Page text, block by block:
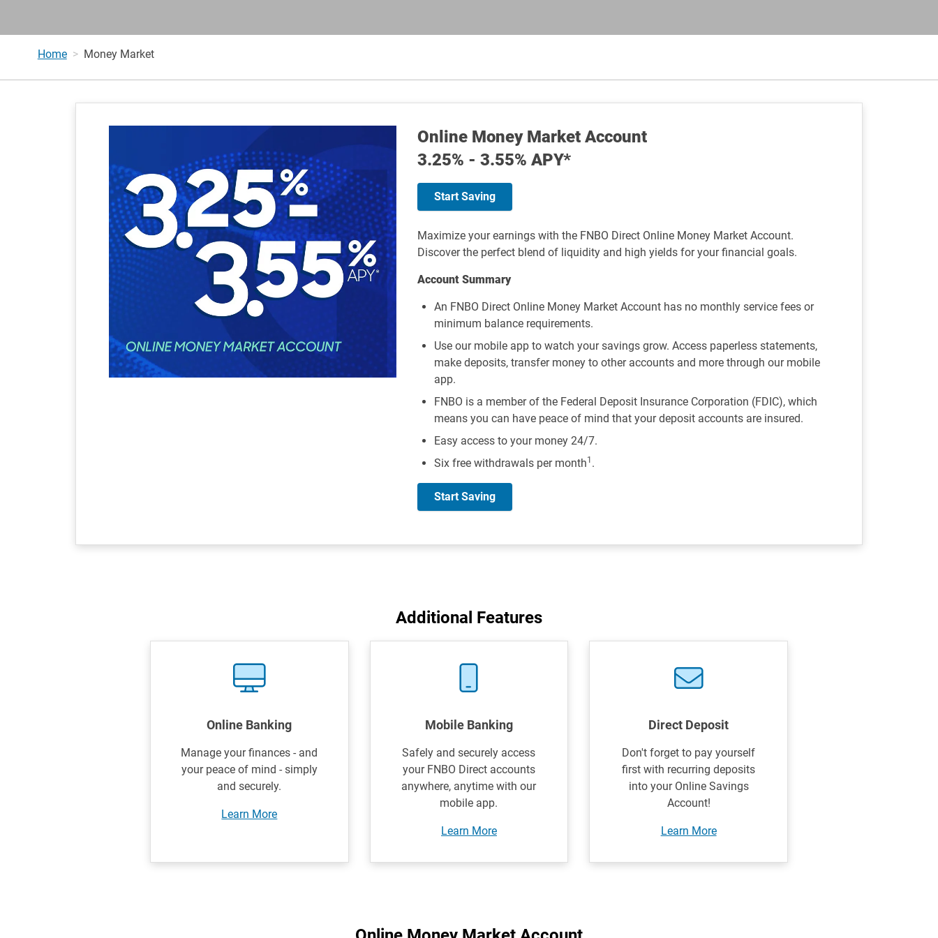
Home Money Market
Online Money Market Account
3.25% - 3.55% APY*
Start Saving
Maximize your earnings with the FNBO Direct Online Money Market Account.
Discover the perfect blend of liquidity and high yields for your financial goals.
Account Summary
An FNBO Direct Online Money Market Account has no monthly service fees or
minimum balance requirements.
Use our mobile app to watch your savings grow. Access paperless statements,
make deposits, transfer money to other accounts and more through our mobile
app.
FNBO is a member of the Federal Deposit Insurance Corporation (FDIC), which
means you can have peace of mind that your deposit accounts are insured.
Easy access to your money 24/7.
Six free withdrawals per month1 .
Start Saving
Additional Features
Online Banking
Manage your finances - and
your peace of mind - simply
and securely.
Learn More
Mobile Banking
Safely and securely access
your FNBO Direct accounts
anywhere, anytime with our
mobile app.
Learn More
Direct Deposit
Don't forget to pay yourself
first with recurring deposits
into your Online Savings
Account!
Learn More